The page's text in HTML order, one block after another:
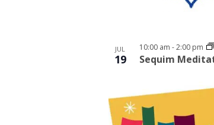
JUL
19 Sequim
10:00 am -2:00 pm